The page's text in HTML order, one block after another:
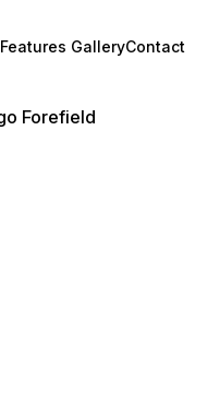
Features GalleryContact